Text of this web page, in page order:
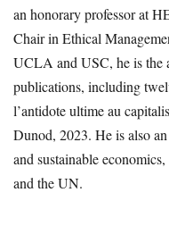
an honorary professor at
Chair in Ethical
UCLA and USC, he is the
publications, including
l’antidote ultime au
Dunod, 2023. He is also
and sustainable
and the UN.